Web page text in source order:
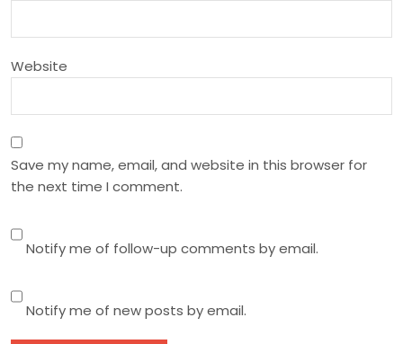
n
Website
Save my name, email, and website in this browser for
the next time I comment.
Notify me of follow-up comments by email.
Notify me of new posts by email.